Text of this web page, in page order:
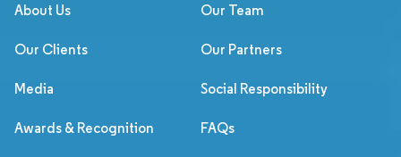
About Us Our Team
Our Clients Our Partners
Media Social Responsibility
Awards & Recognition FAQs